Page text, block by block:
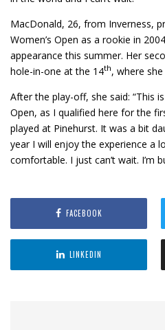
MacDonald, 26, from Inverness,
Women’s Open as a rookie in
appearance this summer. Her
hole-in-one at the 14th, where
After the play-off, she said: “This
Open, as I qualified here for the
played at Pinehurst. It was a bit
year I will enjoy the experience a
comfortable. I just can’t wait. I’m
FACEBOOK
LINKEDIN